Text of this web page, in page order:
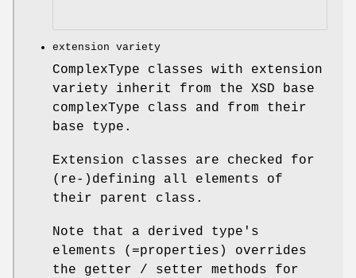
extension variety
ComplexType classes with extension
variety inherit from the XSD base
complexType class and from their
base type.
Extension classes are checked for
(re-)defining all elements of
their parent class.
Note that a derived type's
elements (=properties) overrides
the getter / setter methods for